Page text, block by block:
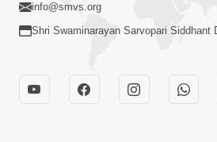
info@smvs.org
Shri Swaminarayan Sarvopari Siddhant